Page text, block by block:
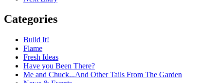
Categories
Build It!
Flame
Fresh Ideas
Have you Been There?
Me and Chuck...And Other Tails From The Garden